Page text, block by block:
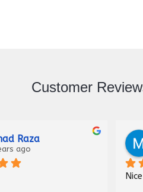
Customer
3
Nice